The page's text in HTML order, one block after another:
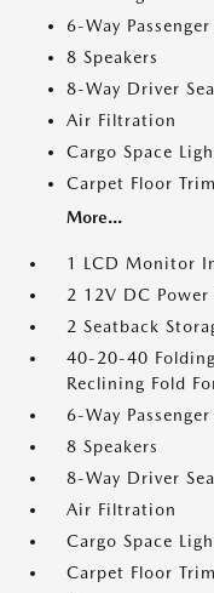
6-Way
8 Speakers
8-Way Driver
Air Filtration
Cargo Space
Carpet Floor Trim
More...
1 LCD Monitor
2 12V DC
2 Seatback
40-20-40
Reclining Fold
6-Way
8 Speakers
8-Way Driver
Air Filtration
Cargo Space
Carpet Floor Trim